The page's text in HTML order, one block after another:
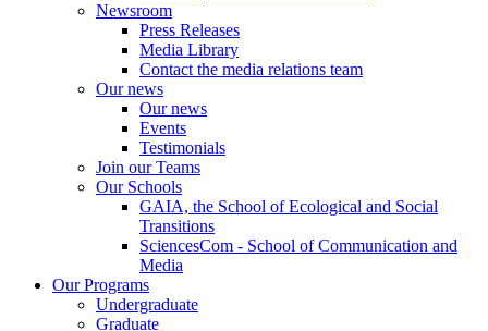
Newsroom
Press Releases
Media Library
Contact the media relations team
Our news
Our news
Events
Testimonials
Join our Teams
Our Schools
GAIA, the School of Ecological and Social
Transitions
SciencesCom - School of Communication and
Media
Our Programs
Undergraduate
Graduate